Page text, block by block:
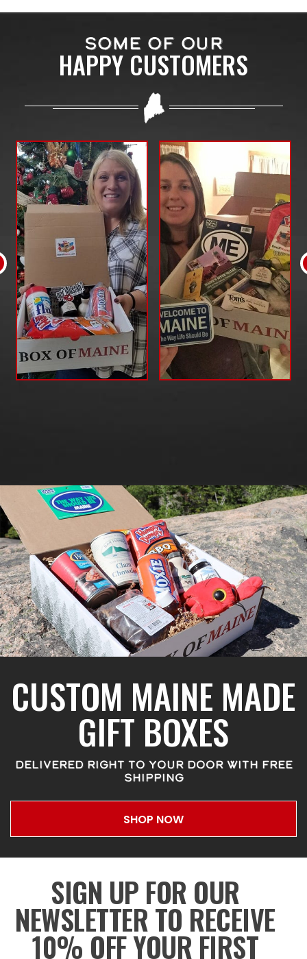
SOME OF OUR
HAPPY CUSTOMERS
CUSTOM MAINE MADE
GIFT BOXES
DELIVERED RIGHT TO YOUR DOOR WITH FREE
SHIPPING
SHOP NOW
SIGN UP FOR OUR
NEWSLETTER TO RECEIVE
10% OFF YOUR FIRST